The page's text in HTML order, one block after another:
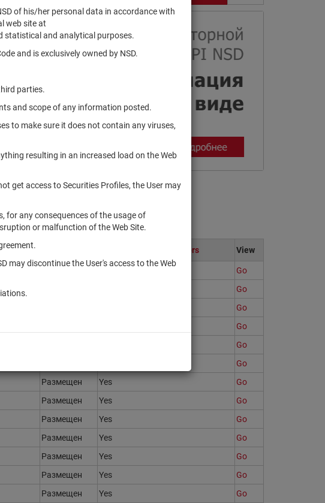
of his/her personal data in accordance with
web site at
statistical and analytical purposes.
and is exclusively owned by NSD.
parties.
and scope of any information posted.
to make sure it does not contain any viruses,
resulting in an increased load on the Web
get access to Securities Profiles, the User may
for any consequences of the usage of
or malfunction of the Web Site.
may discontinue the User's access to the Web
Only to qualified investors View
Go
Go
Go
Go
Go
Go
Размещен Yes
Go
Размещен Yes
Go
Размещен Yes
Go
Размещен Yes
Go
Размещен Yes
Go
Размещен Yes
Go
Размещен Yes
Go